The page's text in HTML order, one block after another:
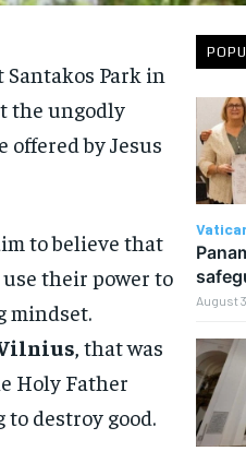
Santakos Park in
the ungodly
by Jesus
to believe that
use their power to
mindset.
, that was
Holy Father
destroy good.
August